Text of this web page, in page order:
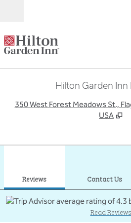
Hilton Garden Inn
350 West Forest Meadows St.,
USA
Reviews Contact Us
Read Reviews